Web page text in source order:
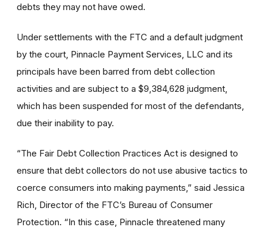
debts they may not have owed.
Under settlements with the FTC and a default judgment
by the court, Pinnacle Payment Services, LLC and its
principals have been barred from debt collection
activities and are subject to a $9,384,628 judgment,
which has been suspended for most of the defendants,
due their inability to pay.
“The Fair Debt Collection Practices Act is designed to
ensure that debt collectors do not use abusive tactics to
coerce consumers into making payments,” said Jessica
Rich, Director of the FTC’s Bureau of Consumer
Protection. “In this case, Pinnacle threatened many